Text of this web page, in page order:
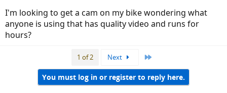
I'm looking to get a cam on my bike wondering what
anyone is using that has quality video and runs for
hours?
1 of 2 Next
You must log in or register to reply here.